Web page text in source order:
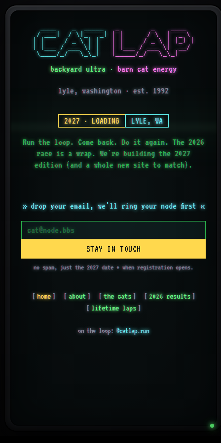
/ ___|  / \|_   _|
| |     / _ \ | |
| |___ / ___ \| |
\____/_/   \_\_|
| |      / \  |  _ \
| |     / _ \ | |_) |
| |___ / ___ \|  __/
|_____/_/   \_\_|
backyard ultra ·barn cat energy
lyle, washington · est. 1992
2027 · LOADING LYLE, WA
Run the loop. Come back. Do it again. The 2026
race is a wrap. We're building the 2027
edition (and a whole new site to match).
» drop your email, we'll ring your node first «
STAY IN TOUCH
no spam, just the 2027 date + when registration opens.
home about the cats
2026 results
lifetime laps
on the loop:@catlap.run